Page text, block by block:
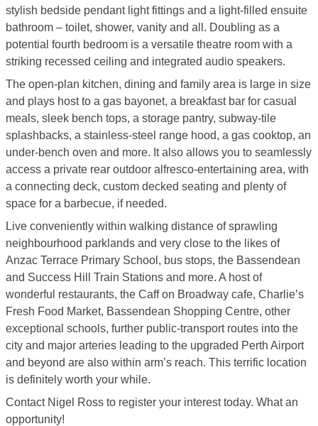
stylish bedside pendant light fittings and a light-filled ensuite
bathroom – toilet, shower, vanity and all. Doubling as a
potential fourth bedroom is a versatile theatre room with a
striking recessed ceiling and integrated audio speakers.
The open-plan kitchen, dining and family area is large in size
and plays host to a gas bayonet, a breakfast bar for casual
meals, sleek bench tops, a storage pantry, subway-tile
splashbacks, a stainless-steel range hood, a gas cooktop, an
under-bench oven and more. It also allows you to seamlessly
access a private rear outdoor alfresco-entertaining area, with
a connecting deck, custom decked seating and plenty of
space for a barbecue, if needed.
Live conveniently within walking distance of sprawling
neighbourhood parklands and very close to the likes of
Anzac Terrace Primary School, bus stops, the Bassendean
and Success Hill Train Stations and more. A host of
wonderful restaurants, the Caff on Broadway cafe, Charlie’s
Fresh Food Market, Bassendean Shopping Centre, other
exceptional schools, further public-transport routes into the
city and major arteries leading to the upgraded Perth Airport
and beyond are also within arm’s reach. This terrific location
is definitely worth your while.
Contact Nigel Ross to register your interest today. What an
opportunity!